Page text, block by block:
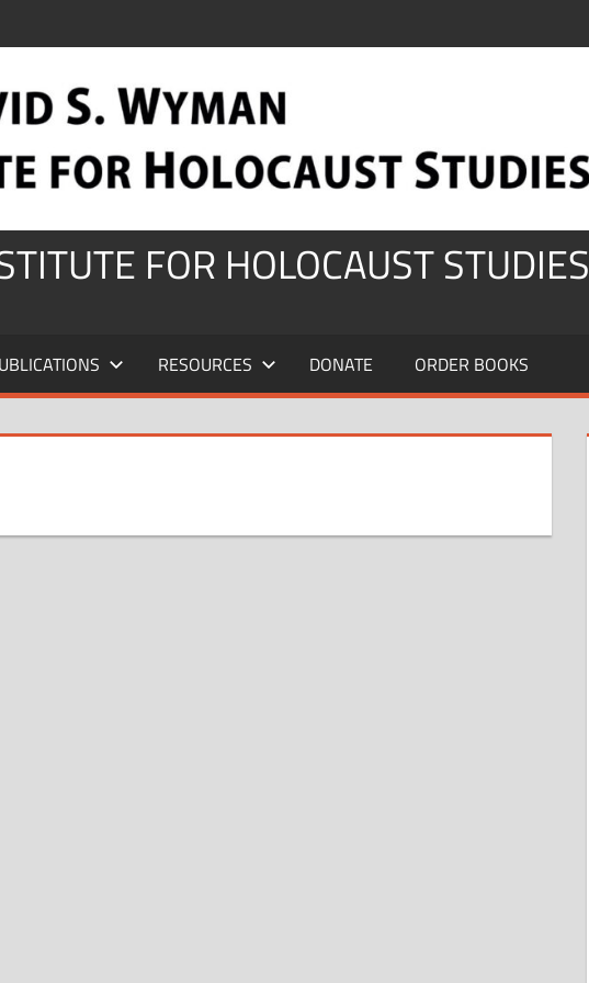
FOR HOLOCAUST STUDIES
RESOURCES DONATE ORDER BOOKS